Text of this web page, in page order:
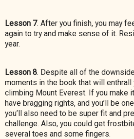
Lesson 7. After you finish, you may
again to try and make sense of it.
year.
Lesson 8. Despite all of the
moments in the book that will enthrall
climbing Mount Everest. If you make
have bragging rights, and you’ll be
you’ll also need to be super fit and
challenge. Also, you could get
several toes and some fingers.